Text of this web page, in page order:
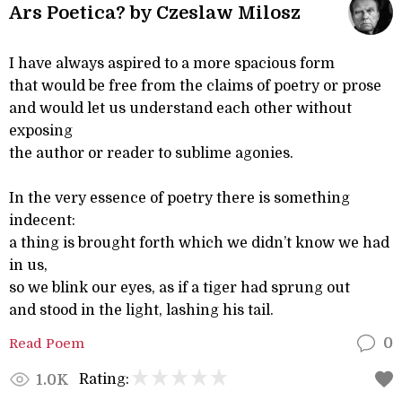
Ars Poetica? by Czeslaw Milosz
I have always aspired to a more spacious form
that would be free from the claims of poetry or prose
and would let us understand each other without
exposing
the author or reader to sublime agonies.
In the very essence of poetry there is something
indecent:
a thing is brought forth which we didn’t know we had
in us,
so we blink our eyes, as if a tiger had sprung out
and stood in the light, lashing his tail.
Read Poem 0
1.0K Rating: